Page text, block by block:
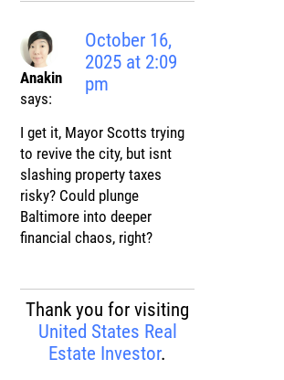
Anakin
says:
October 16,
2025 at 2:09
pm
I get it, Mayor Scotts trying
to revive the city, but isnt
slashing property taxes
risky? Could plunge
Baltimore into deeper
financial chaos, right?
Thank you for visiting
United States Real
Estate Investor.